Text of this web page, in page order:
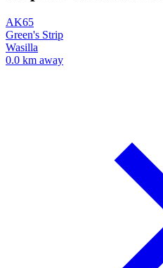
AK65
Green's Strip
Wasilla
0.0 km away